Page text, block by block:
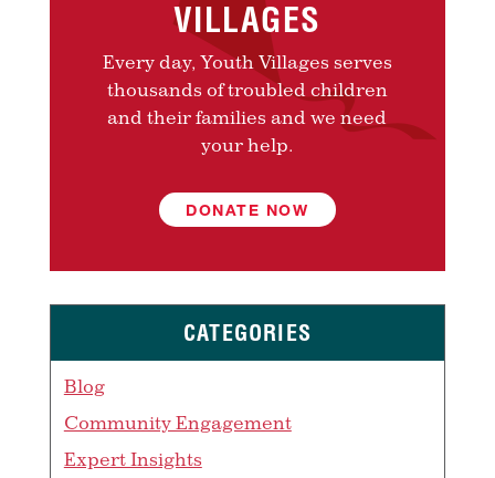
VILLAGES
Every day, Youth Villages serves
thousands of troubled children
and their families and we need
your help.
DONATE NOW
CATEGORIES
Blog
Community Engagement
Expert Insights